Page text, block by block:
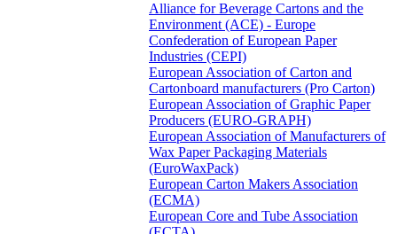
Alliance for Beverage Cartons and the
Environment (ACE) - Europe
Confederation of European Paper
Industries (CEPI)
European Association of Carton and
Cartonboard manufacturers (Pro Carton)
European Association of Graphic Paper
Producers (EURO-GRAPH)
European Association of Manufacturers of
Wax Paper Packaging Materials
(EuroWaxPack)
European Carton Makers Association
(ECMA)
European Core and Tube Association